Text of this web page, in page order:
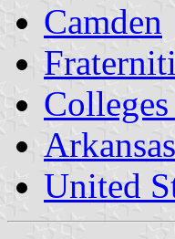
Camden
Arkansas
United